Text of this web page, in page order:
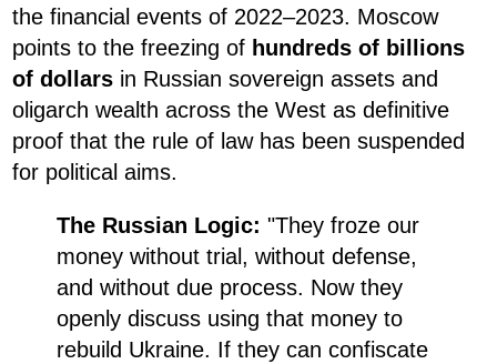
the financial events of 2022–2023. Moscow
points to the freezing of hundreds of billions
of dollars in Russian sovereign assets and
oligarch wealth across the West as definitive
proof that the rule of law has been suspended
for political aims.
The Russian Logic: "They froze our
money without trial, without defense,
and without due process. Now they
openly discuss using that money to
rebuild Ukraine. If they can confiscate